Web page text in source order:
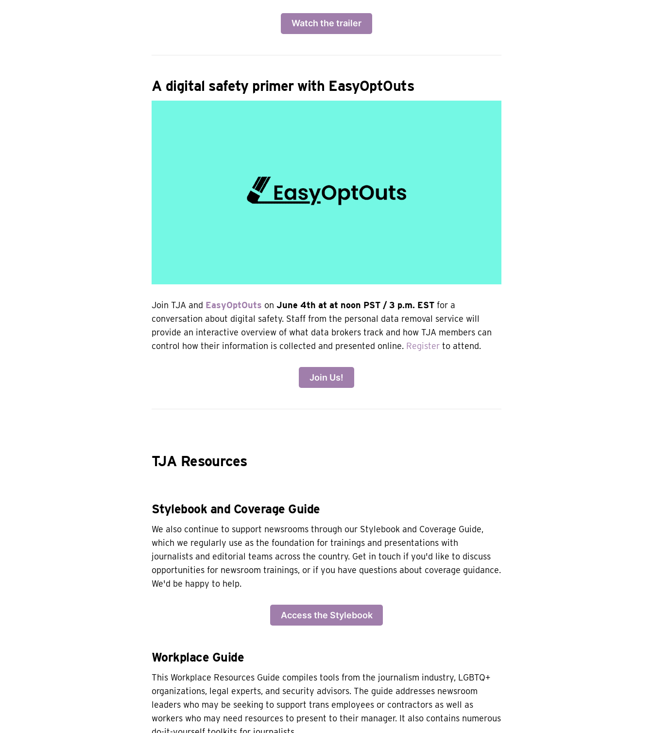
Watch the trailer
A digital safety primer with EasyOptOuts
Join TJA and EasyOptOuts on June 4th at at noon PST / 3 p.m. EST for a
conversation about digital safety. Staff from the personal data removal service will
provide an interactive overview of what data brokers track and how TJA members can
control how their information is collected and presented online. Register to attend.
Join Us!
TJA Resources
Stylebook and Coverage Guide
We also continue to support newsrooms through our Stylebook and Coverage Guide,
which we regularly use as the foundation for trainings and presentations with
journalists and editorial teams across the country. Get in touch if you'd like to discuss
opportunities for newsroom trainings, or if you have questions about coverage guidance.
We'd be happy to help.
Access the Stylebook
Workplace Guide
This Workplace Resources Guide compiles tools from the journalism industry, LGBTQ+
organizations, legal experts, and security advisors. The guide addresses newsroom
leaders who may be seeking to support trans employees or contractors as well as
workers who may need resources to present to their manager. It also contains numerous